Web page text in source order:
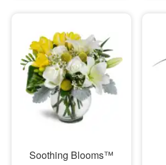
Soothing Blooms™